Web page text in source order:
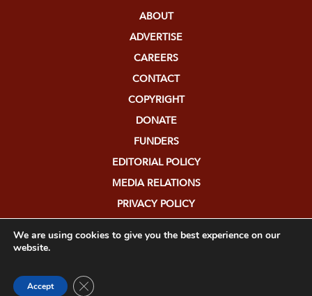
ABOUT
ADVERTISE
CAREERS
CONTACT
COPYRIGHT
DONATE
FUNDERS
EDITORIAL POLICY
MEDIA RELATIONS
PRIVACY POLICY
We are using cookies to give you the best experience on our
website.
Accept Close GDPR Cookie Banner